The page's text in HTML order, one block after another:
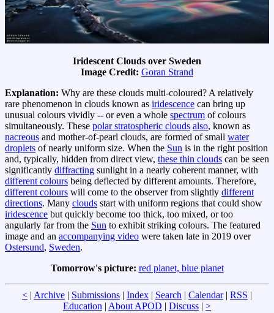
Iridescent Clouds over Sweden
Image Credit: Goran Strand
Explanation: Why are these clouds multi-coloured? A relatively
rare phenomenon in clouds known as iridescence can bring up
unusual colours vividly -- or even a whole spectrum of colours
simultaneously. These polar stratospheric clouds also, known as
nacreous and mother-of-pearl clouds, are formed of small water
droplets of nearly uniform size. When the Sun is in the right position
and, typically, hidden from direct view, these thin clouds can be seen
significantly diffracting sunlight in a nearly coherent manner, with
different colours being deflected by different amounts. Therefore,
different colours will come to the observer from slightly different
directions. Many clouds start with uniform regions that could show
iridescence but quickly become too thick, too mixed, or too
angularly far from the Sun to exhibit striking colours. The featured
image and an accompanying video were taken late in 2019 over
Ostersund, Sweden.
Tomorrow's picture: red planet, blue planet
< | Archive | Submissions | Index | Search | Calendar| RSS |
Education | About APOD | Discuss | >